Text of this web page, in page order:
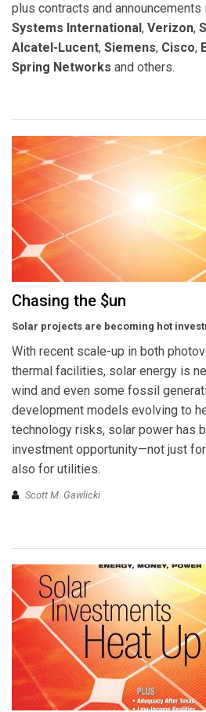
plus contracts and announcements
Systems International , Verizon,
Alcatel-Lucent, Siemens, Cisco,
Spring Networks and others.
Chasing the $un
Solar projects are becoming hot
With recent scale-up in both
thermal facilities, solar energy is
wind and even some fossil
development models evolving to
technology risks, solar power has
investment opportunity—not just
also for utilities.
Scott M. Gawlicki